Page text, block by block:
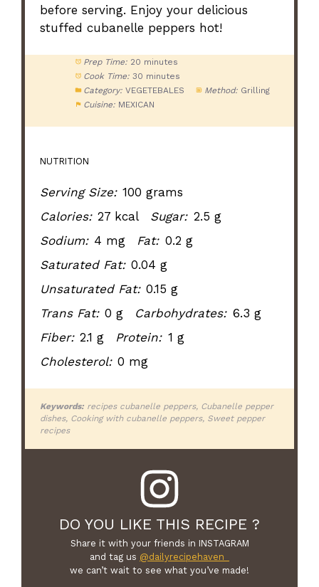
before serving. Enjoy your delicious
stuffed cubanelle peppers hot!
Prep Time: 20 minutes
Cook Time: 30 minutes
Category: VEGETEBALES Method: Grilling
Cuisine: MEXICAN
NUTRITION
Serving Size: 100 grams
Calories: 27 kcal Sugar: 2.5 g
Sodium: 4 mg Fat: 0.2 g
Saturated Fat: 0.04 g
Unsaturated Fat: 0.15 g
Trans Fat: 0 g Carbohydrates: 6.3 g
Fiber: 2.1 g Protein: 1 g
Cholesterol: 0 mg
Keywords: recipes cubanelle peppers, Cubanelle pepper
dishes, Cooking with cubanelle peppers, Sweet pepper
recipes
DO YOU LIKE THIS RECIPE ?
Share it with your friends in INSTAGRAM
and tag us @dailyrecipehaven_
we can’t wait to see what you’ve made!